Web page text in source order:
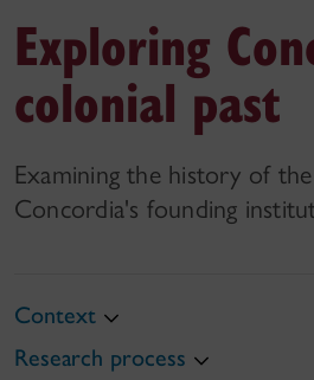
Exploring
colonial past
Examining the history of
Concordia's founding
Context
Research process